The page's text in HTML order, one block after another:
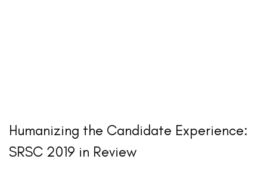
Humanizing the Candidate Experience:
SRSC 2019 in Review